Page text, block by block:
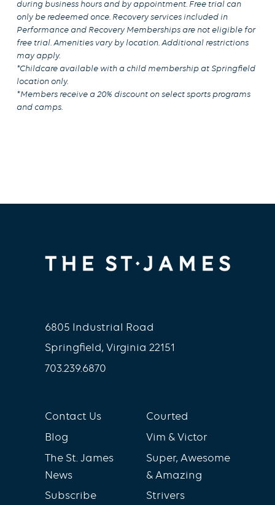
during business hours and by appointment. Free trial can
only be redeemed once. Recovery services included in
Performance and Recovery Memberships are not eligible for
free trial. Amenities vary by location. Additional restrictions
may apply.
*Childcare available with a child membership at Springfield
location only.
*Members receive a 20% discount on select sports programs
and camps.
6805 Industrial Road
Springfield, Virginia 22151
703.239.6870
Contact Us
Blog
The St. James
News
Subscribe
Courted
Vim & Victor
Super, Awesome
& Amazing
Strivers